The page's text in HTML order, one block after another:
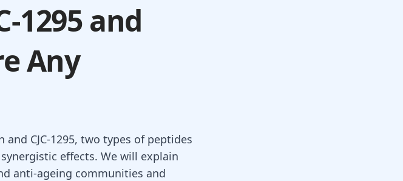
1295 and
Any
CJC-1295, two types of peptides
effects. We will explain
anti-ageing communities and